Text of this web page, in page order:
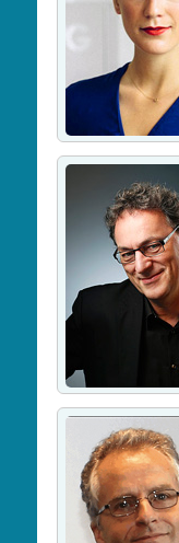
House June
technology's
and will be
June 2024. His
inside the
uncovering
threat.
festivals to
hit live phone-
Festival.
publications
Huffington Post
the subject for